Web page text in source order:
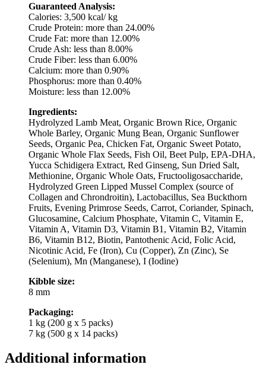
Guaranteed Analysis:
Calories: 3,500 kcal/ kg
Crude Protein: more than 24.00%
Crude Fat: more than 12.00%
Crude Ash: less than 8.00%
Crude Fiber: less than 6.00%
Calcium: more than 0.90%
Phosphorus: more than 0.40%
Moisture: less than 12.00%
Ingredients:
Hydrolyzed Lamb Meat, Organic Brown Rice, Organic
Whole Barley, Organic Mung Bean, Organic Sunflower
Seeds, Organic Pea, Chicken Fat, Organic Sweet Potato,
Organic Whole Flax Seeds, Fish Oil, Beet Pulp, EPA-DHA,
Yucca Schidigera Extract, Red Ginseng, Sun Dried Salt,
Methionine, Organic Whole Oats, Fructooligosaccharide,
Hydrolyzed Green Lipped Mussel Complex (source of
Collagen and Chrondroitin), Lactobacillus, Sea Buckthorn
Fruits, Evening Primrose Seeds, Carrot, Coriander, Spinach,
Glucosamine, Calcium Phosphate, Vitamin C, Vitamin E,
Vitamin A, Vitamin D3, Vitamin B1, Vitamin B2, Vitamin
B6, Vitamin B12, Biotin, Pantothenic Acid, Folic Acid,
Nicotinic Acid, Fe (Iron), Cu (Copper), Zn (Zinc), Se
(Selenium), Mn (Manganese), I (Iodine)
Kibble size:
8 mm
Packaging:
1 kg (200 g x 5 packs)
7 kg (500 g x 14 packs)
Additional information